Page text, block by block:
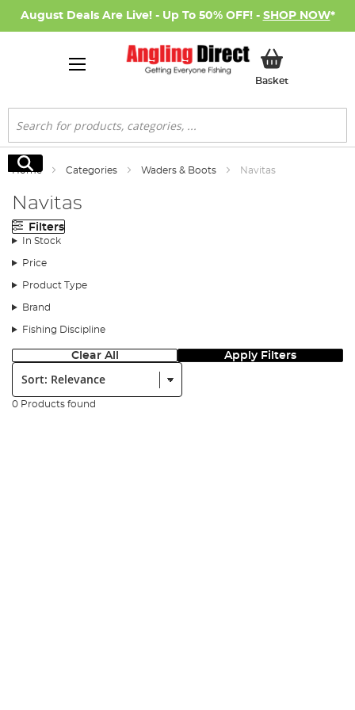
August Deals Are Live! - Up To 50% OFF! - SHOP NOW*
BasketMy Basket
Search
Search
Home Categories Waders & Boots Navitas
Navitas
Filters
In Stock
Price
Product Type
Brand
Fishing Discipline
Clear All Apply Filters
Sort:
0 Products found